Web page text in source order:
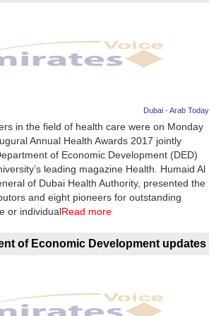
Dubai - Arab Today
in the field of health care were on Monday
Annual Health Awards 2017 jointly
of Economic Development (DED)
leading magazine Health. Humaid Al
of Dubai Health Authority, presented the
and eight pioneers for outstanding
or individualRead more
of Economic Development updates